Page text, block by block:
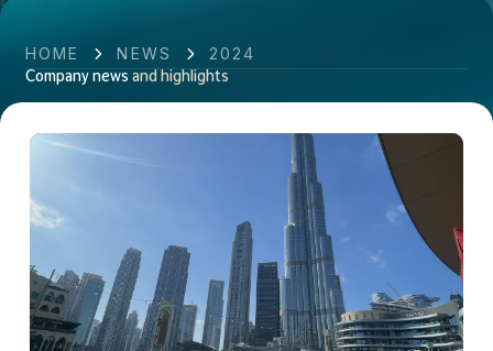
HOME NEWS 2024
Company newsand highlights